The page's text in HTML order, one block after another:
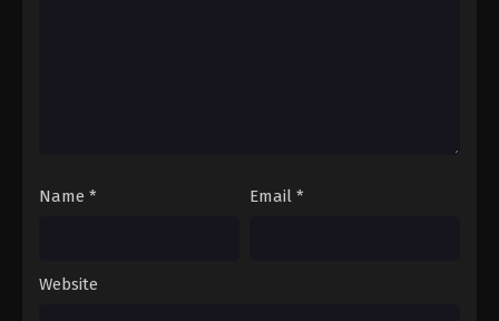
Name * Email *
Website